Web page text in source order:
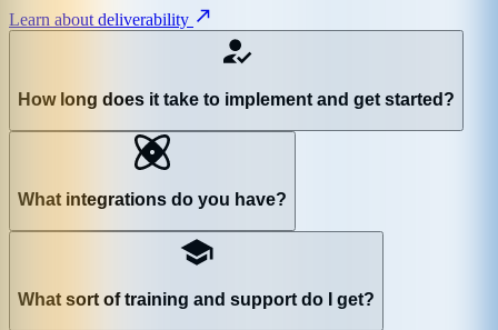
Learn about deliverability
How long does it take to implement and get started?
What integrations do you have?
What sort of training and support do I get?